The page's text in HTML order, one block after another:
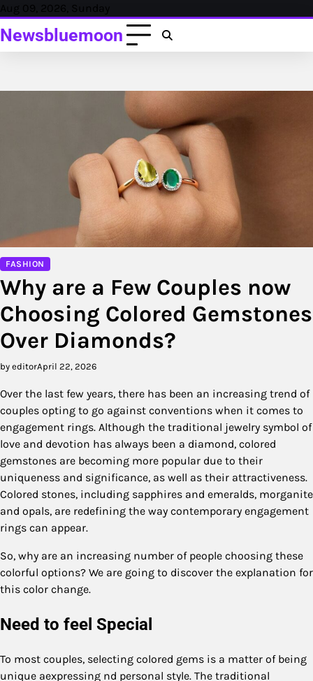
Skip
content
Aug 09, 2026, Sunday
Newsbluemoon
FASHION
Why are a Few Couples now
Choosing Colored Gemstones
Over Diamonds?
by editorApril 22, 2026
Over the last few years, there has been an increasing trend of
couples opting to go against conventions when it comes to
engagement rings. Although the traditional jewelry symbol of
love and devotion has always been a diamond, colored
gemstones are becoming more popular due to their
uniqueness and significance, as well as their attractiveness.
Colored stones, including sapphires and emeralds, morganite
and opals, are redefining the way contemporary engagement
rings can appear.
So, why are an increasing number of people choosing these
colorful options? We are going to discover the explanation for
this color change.
Need to feel Special
To most couples, selecting colored gems is a matter of being
unique aexpressing nd personal style. The traditional